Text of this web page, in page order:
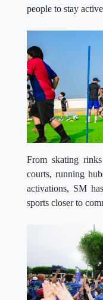
people to stay
From skating
courts, running
activations, SM
sports closer to